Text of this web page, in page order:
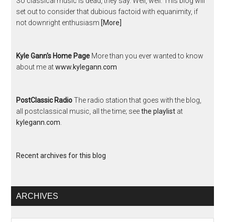
set out to consider that dubious factoid with equanimity, if
not downright enthusiasm [More]
Kyle Gann's Home Page More than you ever wanted to know
about me atwww.kylegann.com
PostClassic RadioThe radio station that goes with the blog,
all postclassical music, all the time; seethe playlist at
kylegann.com
Recent archives for this blog
ARCHIVES